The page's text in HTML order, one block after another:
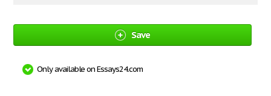
Save
Only available on Essays24.com